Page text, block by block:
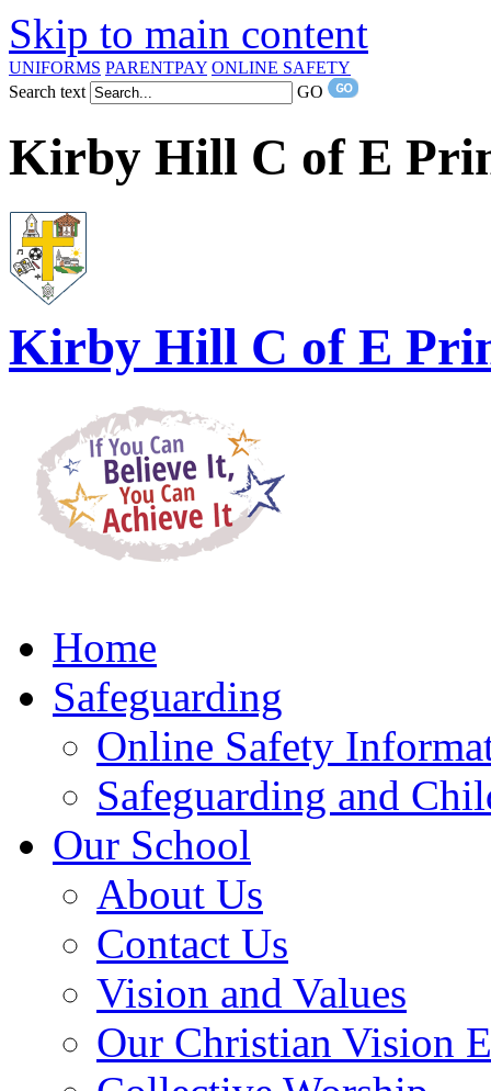
Skip to main content
UNIFORMS PARENTPAY ONLINE SAFETY
Search text
GO
Kirby Hill C of E
Kirby Hill C of E
Home
Safeguarding
Online Safety
Safeguarding and
Our School
About Us
Contact Us
Vision and Values
Our Christian Vision